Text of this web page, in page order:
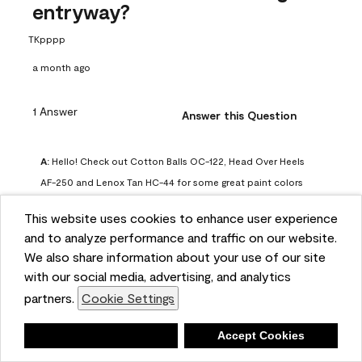
This website uses cookies to enhance user experience
and to analyze performance and traffic on our website.
We also share information about your use of our site
with our social media, advertising, and analytics
partners. Cookie Settings
Accept Cookies
entryway?
TKpppp
a month ago
1 Answer Answer this Question
A: Hello! Check out Cotton Balls OC-122, Head Over Heels
AF-250 and Lenox Tan HC-44 for some great paint colors
article on our website for some more options:
https://www.benjaminmoore.com/en-us/color-
overview/color-palettes/color-by-direction/north-facing-
room-paint-colors
We strongly suggest color sampling before purchasing your
gallon(s) to ensure color satisfaction, so feel free to visit